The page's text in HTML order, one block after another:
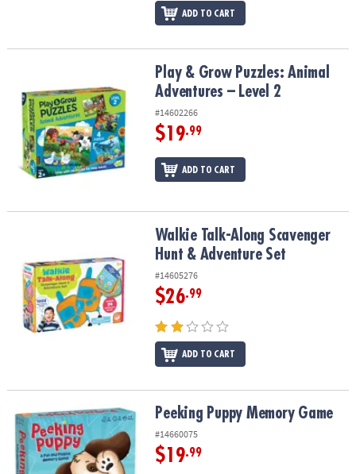
ADD TO CART
Play & Grow Puzzles: Animal Adventures – Level 2
Play & Grow Puzzles: Animal
Adventures – Level 2
#14602266
$19.99
ADD TO CART
Walkie Talk-Along Scavenger Hunt & Adventure Set
Walkie Talk-Along Scavenger
Hunt & Adventure Set
#14605276
$26.99
ADD TO CART
Peeking Puppy Memory GamePeeking Puppy Memory Game
#14660075
$19.99